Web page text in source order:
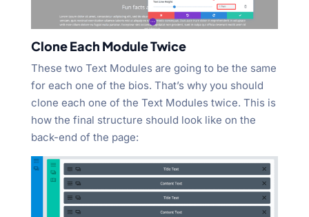
Clone Each Module Twice
These two Text Modules are going to be the same
for each one of the bios. That’s why you should
clone each one of the Text Modules twice. This is
how the final structure should look like on the
back-end of the page: